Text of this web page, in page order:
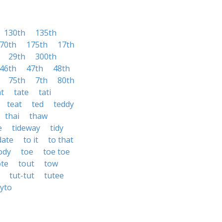
130th
135th
175th
17th
29th
300th
46th
47th
48th
75th
7th
80th
tate
tati
teat
ted
teddy
thai
thaw
tideway
tidy
to it
to that
toe
toe toe
tout
tow
tut-tut
tutee